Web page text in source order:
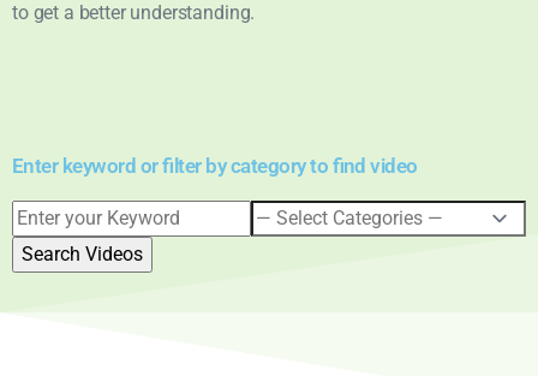
to get a better understanding.
Enter keyword or filter by category to find video